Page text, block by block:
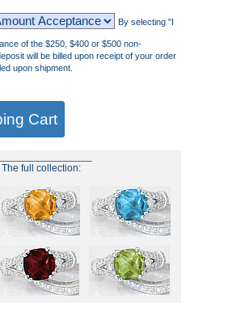
By selecting "I
of the $250, $400 or $500 non-
will be billed upon receipt of your order
upon shipment.
The full collection: